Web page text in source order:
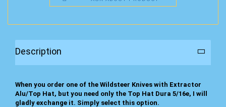
Description
When you order one of the Wildsteer Knives with Extractor
Alu/Top Hat, but you need only the Top Hat Dura 5/16e, I will
gladly exchange it. Simply select this option.